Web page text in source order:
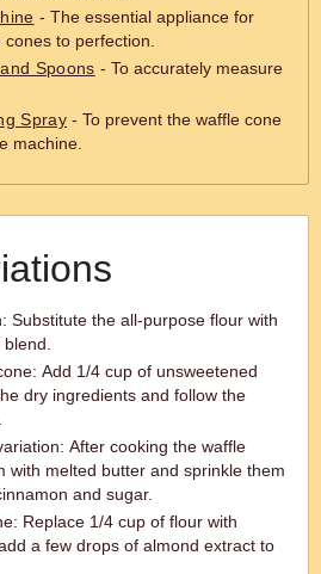
- The essential appliance for
to perfection.
Spoons - To accurately measure
Spray - To prevent the waffle cone
machine.
Substitute the all-purpose flour with
Add 1/4 cup of unsweetened
dry ingredients and follow the
After cooking the waffle
with melted butter and sprinkle them
and sugar.
Replace 1/4 cup of flour with
a few drops of almond extract to